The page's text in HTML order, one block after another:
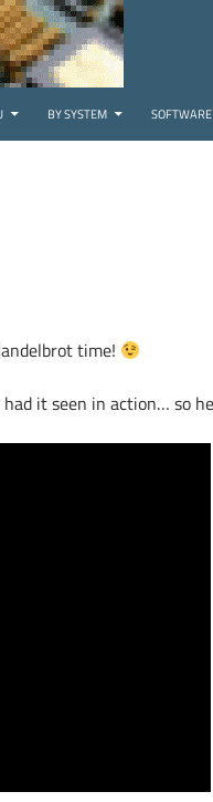
BY SYSTEM SOFTWARE
time!
it seen in action… so